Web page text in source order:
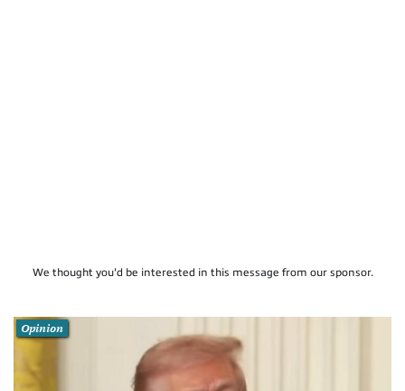
We thought you'd be interested in this message from our sponsor.
Opinion